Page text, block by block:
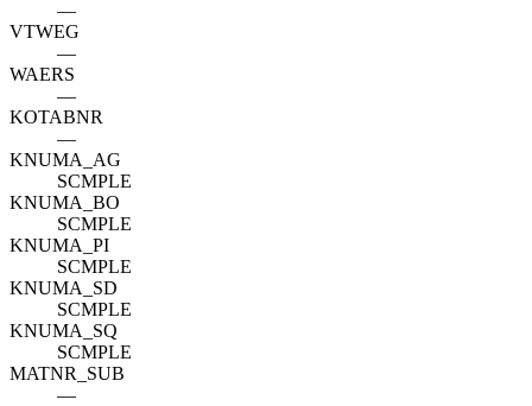
—
VTWEG
—
WAERS
—
KOTABNR
—
KNUMA_AG
SCMPLE
KNUMA_BO
SCMPLE
KNUMA_PI
SCMPLE
KNUMA_SD
SCMPLE
KNUMA_SQ
SCMPLE
MATNR_SUB
—